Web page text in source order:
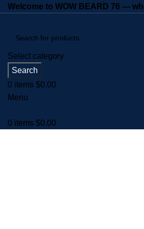
Welcome to WOW BEARD 76 —
Select category
Search
0 items $0.00
Menu
0 items $0.00